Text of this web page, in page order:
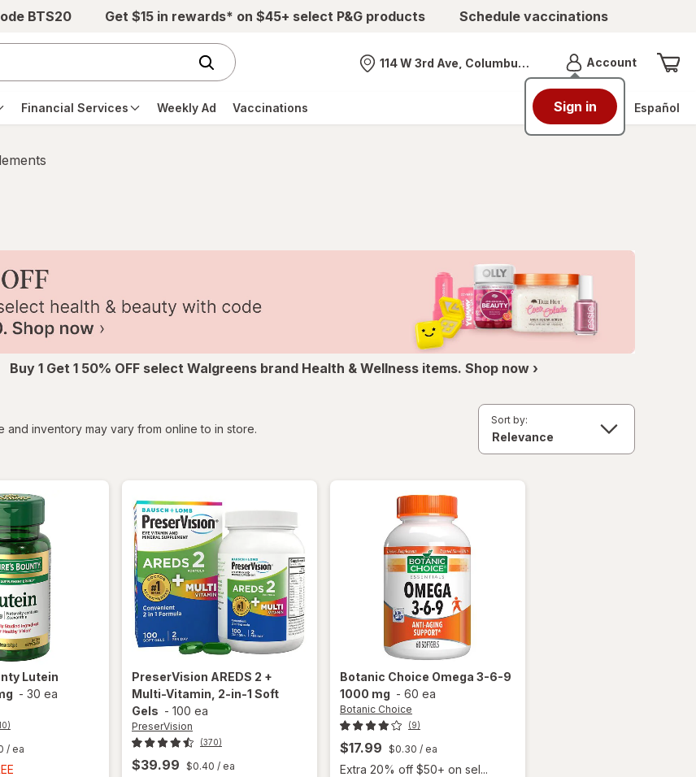
BTS20 Get $15 in rewards* on $45+ select P&G products Schedule vaccinations
Nearest store
114 W 3rd Ave, Columbus, OH AccountMenu
Sign in
Financial Services Weekly Ad Vaccinations Español
Buy 1 Get 1 50% OFF select Walgreens brand Health & Wellness items. Shop now ›
and inventory may vary from online to in store.
Sort by:
Lutein
- 30 ea
/ ea
PreserVision AREDS 2 +
Multi-Vitamin, 2-in-1 Soft
Gels - 100 ea
PreserVision
(370)
$39.99 $0.40 / ea
Botanic Choice Omega 3-6-9
1000 mg - 60 ea
Botanic Choice
(9)
$17.99 $0.30 / ea
Extra 20% off $50+ on sel...